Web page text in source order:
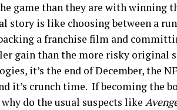
game than they are with winning
story is like choosing between a
a franchise film and
gain than the more risky original
it’s the end of December, the
it’s crunch time. If becoming the
do the usual suspects like